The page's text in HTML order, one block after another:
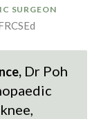
SURGEON
Dr Poh